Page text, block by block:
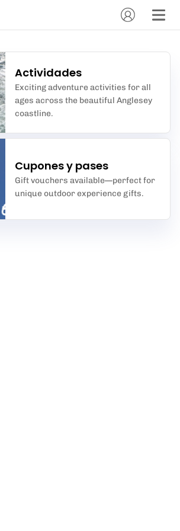
Actividades
Exciting adventure activities for all
ages across the beautiful Anglesey
coastline.
Cupones y pases
Gift vouchers available—perfect for
unique outdoor experience gifts.